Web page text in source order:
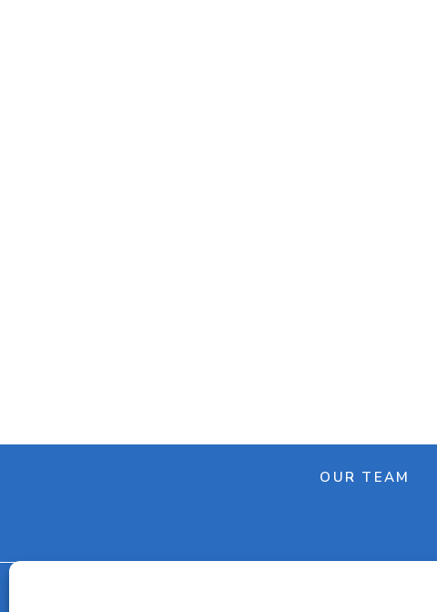
OUR TEAM